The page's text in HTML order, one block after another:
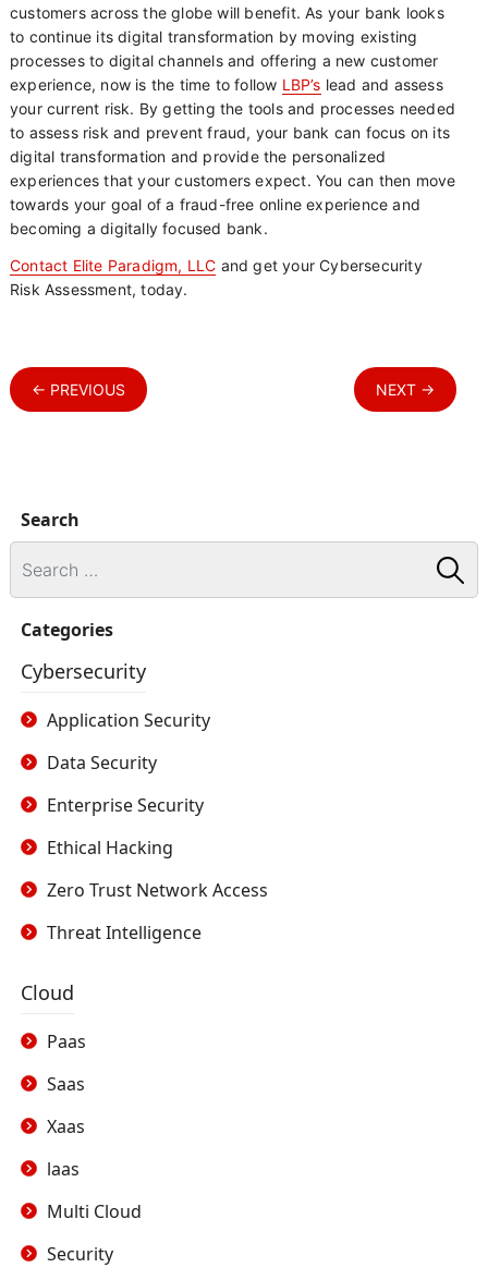
customers across the globe will benefit. As your bank looks
to continue its digital transformation by moving existing
processes to digital channels and offering a new customer
experience, now is the time to follow LBP’s lead and assess
your current risk. By getting the tools and processes needed
to assess risk and prevent fraud, your bank can focus on its
digital transformation and provide the personalized
experiences that your customers expect. You can then move
towards your goal of a fraud-free online experience and
becoming a digitally focused bank.
Contact Elite Paradigm, LLC and get your Cybersecurity
Risk Assessment, today.
← PREVIOUS NEXT →
Search
Categories
Cybersecurity
Application Security
Data Security
Enterprise Security
Ethical Hacking
Zero Trust Network Access
Threat Intelligence
Cloud
Paas
Saas
Xaas
laas
Multi Cloud
Security